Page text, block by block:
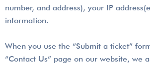
number, and address), your IP
information.
When you use the “Submit a ticket”
“Contact Us” page on our website, we